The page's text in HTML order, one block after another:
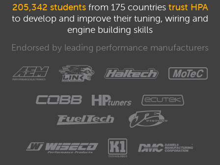
205,342 studentsfrom 175 countries trust HPA
to develop and improve their tuning, wiring and
engine building skills
Endorsed by leading performance manufacturers